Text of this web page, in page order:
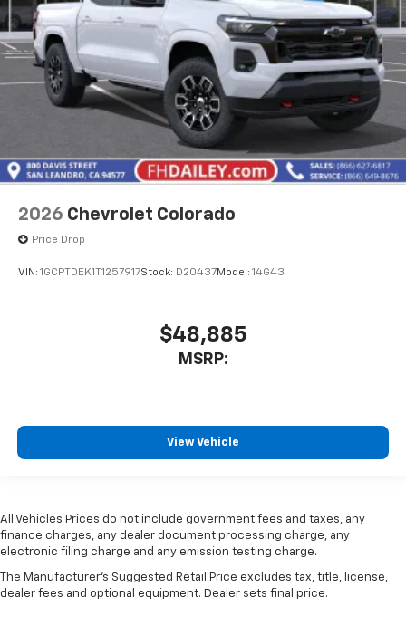
2026 Chevrolet Colorado
Price Drop
VIN: 1GCPTDEK1T1257917Stock: D20437Model: 14G43
$48,885
MSRP:
View Vehicle
All Vehicles Prices do not include government fees and taxes, any
finance charges, any dealer document processing charge, any
electronic filing charge and any emission testing charge.
The Manufacturer's Suggested Retail Price excludes tax, title, license,
dealer fees and optional equipment. Dealer sets final price.